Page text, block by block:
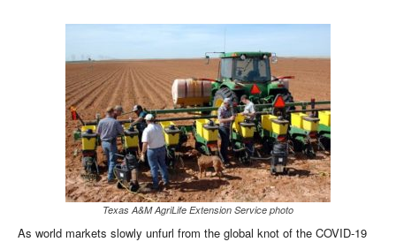
Texas A&M AgriLife Extension Service photo
As world markets slowly unfurl from the global knot of the COVID-19